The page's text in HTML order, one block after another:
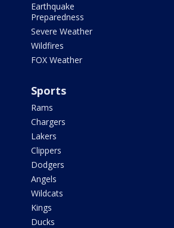
Earthquake
Preparedness
Severe Weather
Wildfires
FOX Weather
Sports
Rams
Chargers
Lakers
Clippers
Dodgers
Angels
Wildcats
Kings
Ducks